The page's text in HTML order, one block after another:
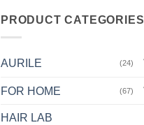
PRODUCT CATEGORIES
AURILE (24)
FOR HOME (67)
HAIR LAB